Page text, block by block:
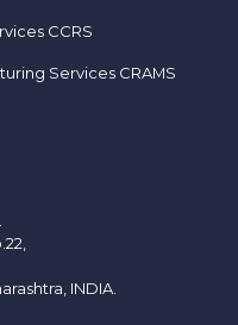
CCRS
Services CRAMS
INDIA.